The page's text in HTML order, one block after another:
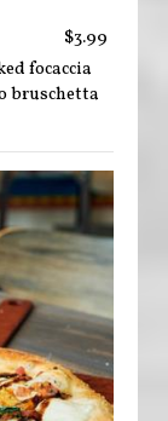
$3.99
focaccia
bruschetta